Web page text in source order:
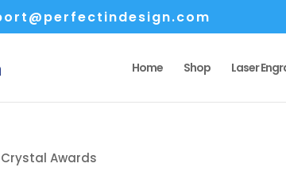
Home Shop Laser
Awards